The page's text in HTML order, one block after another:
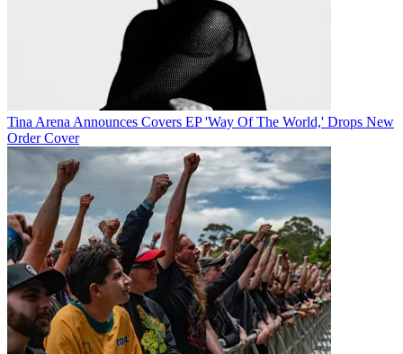
Tina Arena Announces Covers EP 'Way Of The World,' Drops New
Order Cover